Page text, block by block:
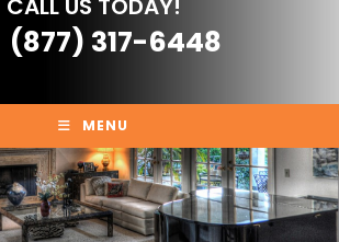
(877) 317-6448
MENU